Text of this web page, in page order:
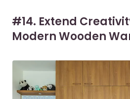
#14. Extend
Modern Wooden